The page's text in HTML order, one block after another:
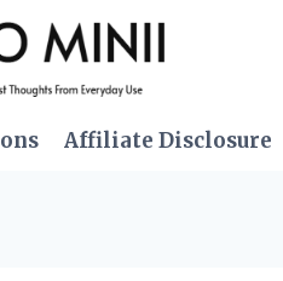
Affiliate Disclosure